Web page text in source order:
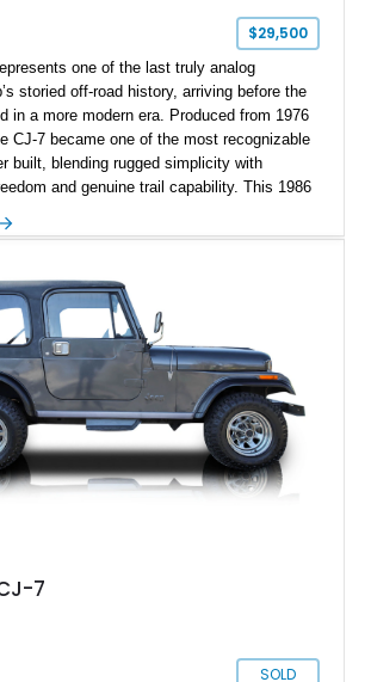
$29,500
one of the last truly analog
storied off-road history, arriving before the
in a more modern era. Produced from 1976
CJ-7 became one of the most recognizable
built, blending rugged simplicity with
and genuine trail capability. This 1986
CJ lineage, giving it added appeal among
leather cabin with a white hard top, this
vintage Jeep charm with thoughtful
upgrades, making it a far friendlier classic to
a bare-bones stock truck.
7
SOLD